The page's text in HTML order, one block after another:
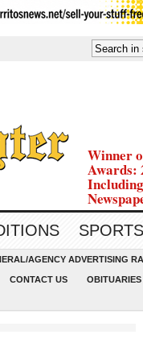
Winner
Awards:
SPORTS
AGENCY ADVERTISING
CONTACT US OBITUARIES